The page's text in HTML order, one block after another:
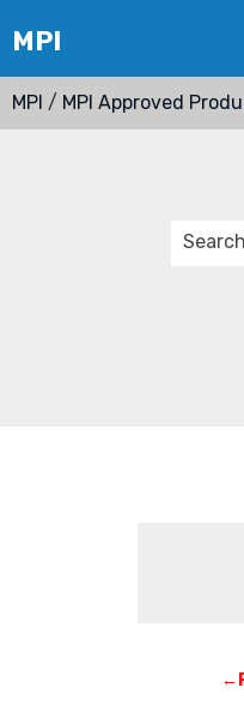
MPI / MPI Approved